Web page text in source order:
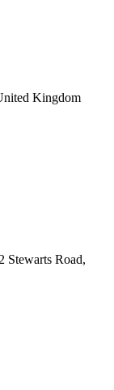
Kingdom
Stewarts Road,